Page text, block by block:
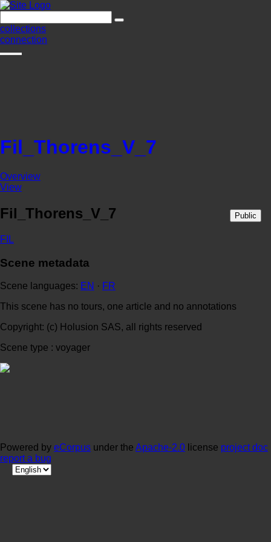
collections
connection
Fil_Thorens_V_7
Overview
View
Fil_Thorens_V_7 Public
FIL
Scene metadata
Scene languages: EN · FR
This scene has no tours, one article and no annotations
Copyright: (c) Holusion SAS, all rights reserved
Scene type : voyager
Powered by eCorpus under the Apache-2.0 license project doc
report a bug